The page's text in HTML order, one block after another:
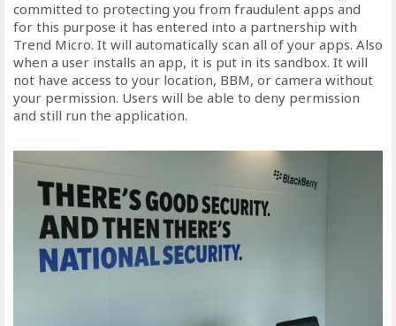
committed to protecting you from fraudulent apps and
for this purpose it has entered into a partnership with
Trend Micro. It will automatically scan all of your apps. Also
when a user installs an app, it is put in its sandbox. It will
not have access to your location, BBM, or camera without
your permission. Users will be able to deny permission
and still run the application.